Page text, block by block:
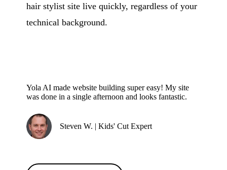
hair stylist site live quickly, regardless of your
technical background.
Yola AI made website building super easy! My site
was done in a single afternoon and looks fantastic.
Steven W. | Kids' Cut Expert